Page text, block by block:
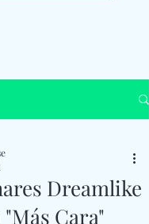
Dreamlike
Cara"